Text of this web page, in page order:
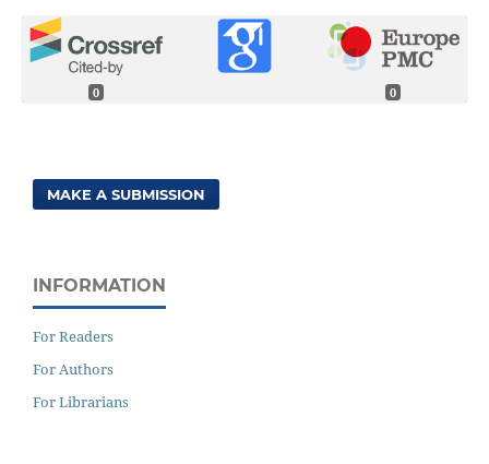
0 0
MAKE A SUBMISSION
INFORMATION
For Readers
For Authors
For Librarians